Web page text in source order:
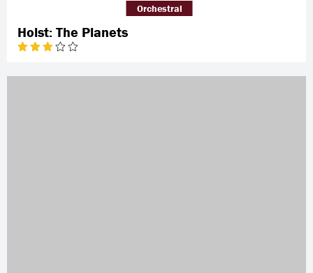
Holst: The Planets
Orchestral